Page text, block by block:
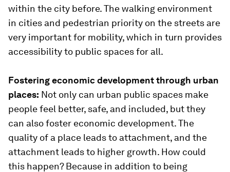
within the city before. The walking environment
in cities and pedestrian priority on the streets are
very important for mobility, which in turn provides
accessibility to public spaces for all.
Fostering economic development through urban
places: Not only can urban public spaces make
people feel better, safe, and included, but they
can also foster economic development. The
quality of a place leads to attachment, and the
attachment leads to higher growth. How could
this happen? Because in addition to being